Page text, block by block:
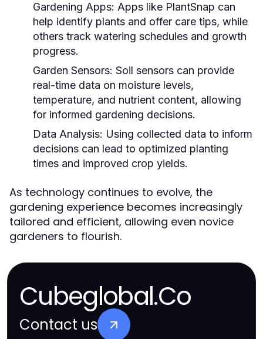
Gardening Apps: Apps like PlantSnap can
help identify plants and offer care tips, while
others track watering schedules and growth
progress.
Garden Sensors: Soil sensors can provide
real-time data on moisture levels,
temperature, and nutrient content, allowing
for informed gardening decisions.
Data Analysis: Using collected data to inform
decisions can lead to optimized planting
times and improved crop yields.
As technology continues to evolve, the
gardening experience becomes increasingly
tailored and efficient, allowing even novice
gardeners to flourish.
Cubeglobal.Co
Contact us